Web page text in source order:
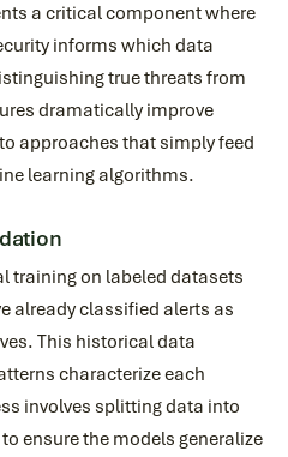
a critical component where
informs which data
true threats from
dramatically improve
approaches that simply feed
learning algorithms.
training on labeled datasets
already classified alerts as
This historical data
characterize each
involves splitting data into
ensure the models generalize